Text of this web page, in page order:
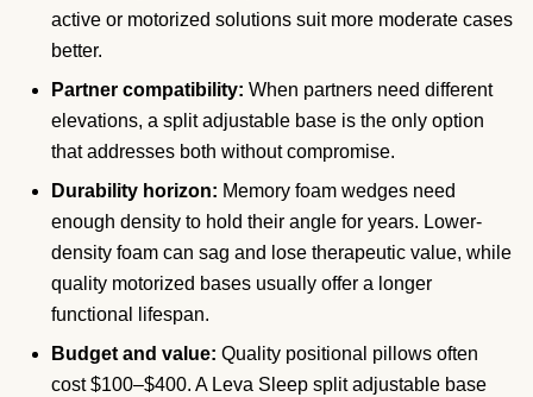
active or motorized solutions suit more moderate cases
better.
Partner compatibility: When partners need different
elevations, a split adjustable base is the only option
that addresses both without compromise.
Durability horizon: Memory foam wedges need
enough density to hold their angle for years. Lower-
density foam can sag and lose therapeutic value, while
quality motorized bases usually offer a longer
functional lifespan.
Budget and value: Quality positional pillows often
cost $100–$400. A Leva Sleep split adjustable base